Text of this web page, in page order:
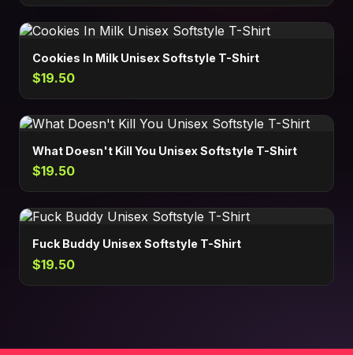
Cookies In Milk Unisex Softstyle T-Shirt
$19.50
What Doesn't Kill You Unisex Softstyle T-Shirt
$19.50
Fuck Buddy Unisex Softstyle T-Shirt
$19.50